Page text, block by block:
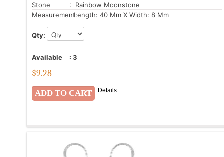
Stone
: Rainbow Moonstone
Measurement:Length: 40 Mm X Width: 8 Mm
Qty:
Available : 3
$9.28
Details